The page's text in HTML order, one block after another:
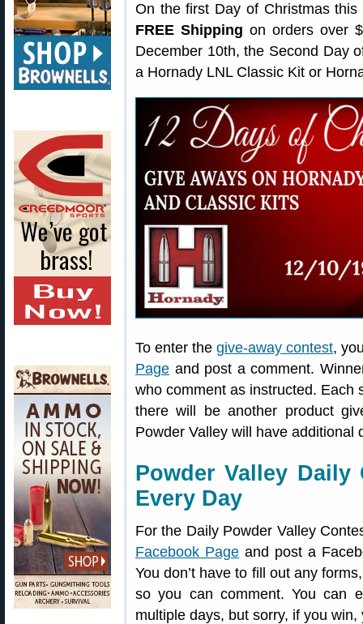
On the first Day of Christmas
FREE Shipping on orders over
December 10th, the Second Day
a Hornady LNL Classic Kit or
To enter the give-away contest,
Page and post a comment.
who comment as instructed. Each
there will be another product
Powder Valley will have additional
Powder Valley
Every Day
For the Daily Powder Valley
Facebook Page and post a
You don’t have to fill out any
so you can comment. You can
multiple days, but sorry, if you